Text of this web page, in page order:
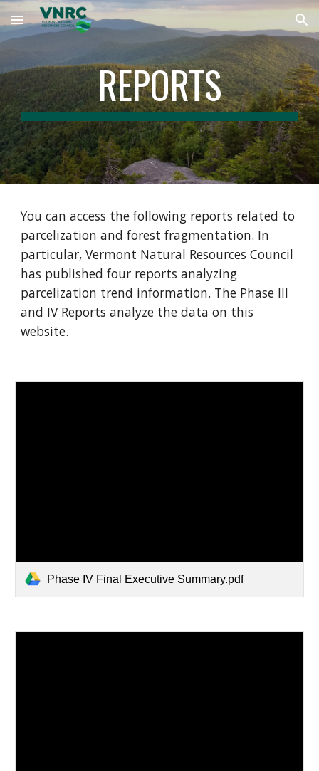
Skip to main content Skip to navigation
REPORTS
You can access the following reports related to
parcelization and forest fragmentation. In
particular, Vermont Natural Resources Council
has published four reports analyzing
parcelization trend information. The Phase III
and IV Reports analyze the data on this
website.
Phase IV Final Executive Summary.pdf